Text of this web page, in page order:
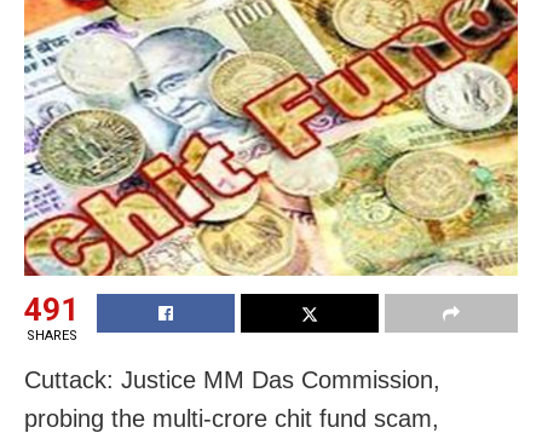
491
SHARES
Cuttack: Justice MM Das Commission,
probing the multi-crore chit fund scam,